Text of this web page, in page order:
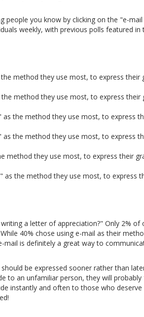
you know by clicking on the "e-
weekly, with previous polls featured
method they use most, to express
method they use most, to express
the method they use most, to express
the method they use most, to express
method they use most, to express their
the method they use most, to express
a letter of appreciation?" Only 2% of
40% chose using e-mail as their
is definitely a great way to
be expressed sooner rather than
to an unfamiliar person, they will
instantly and often to those who